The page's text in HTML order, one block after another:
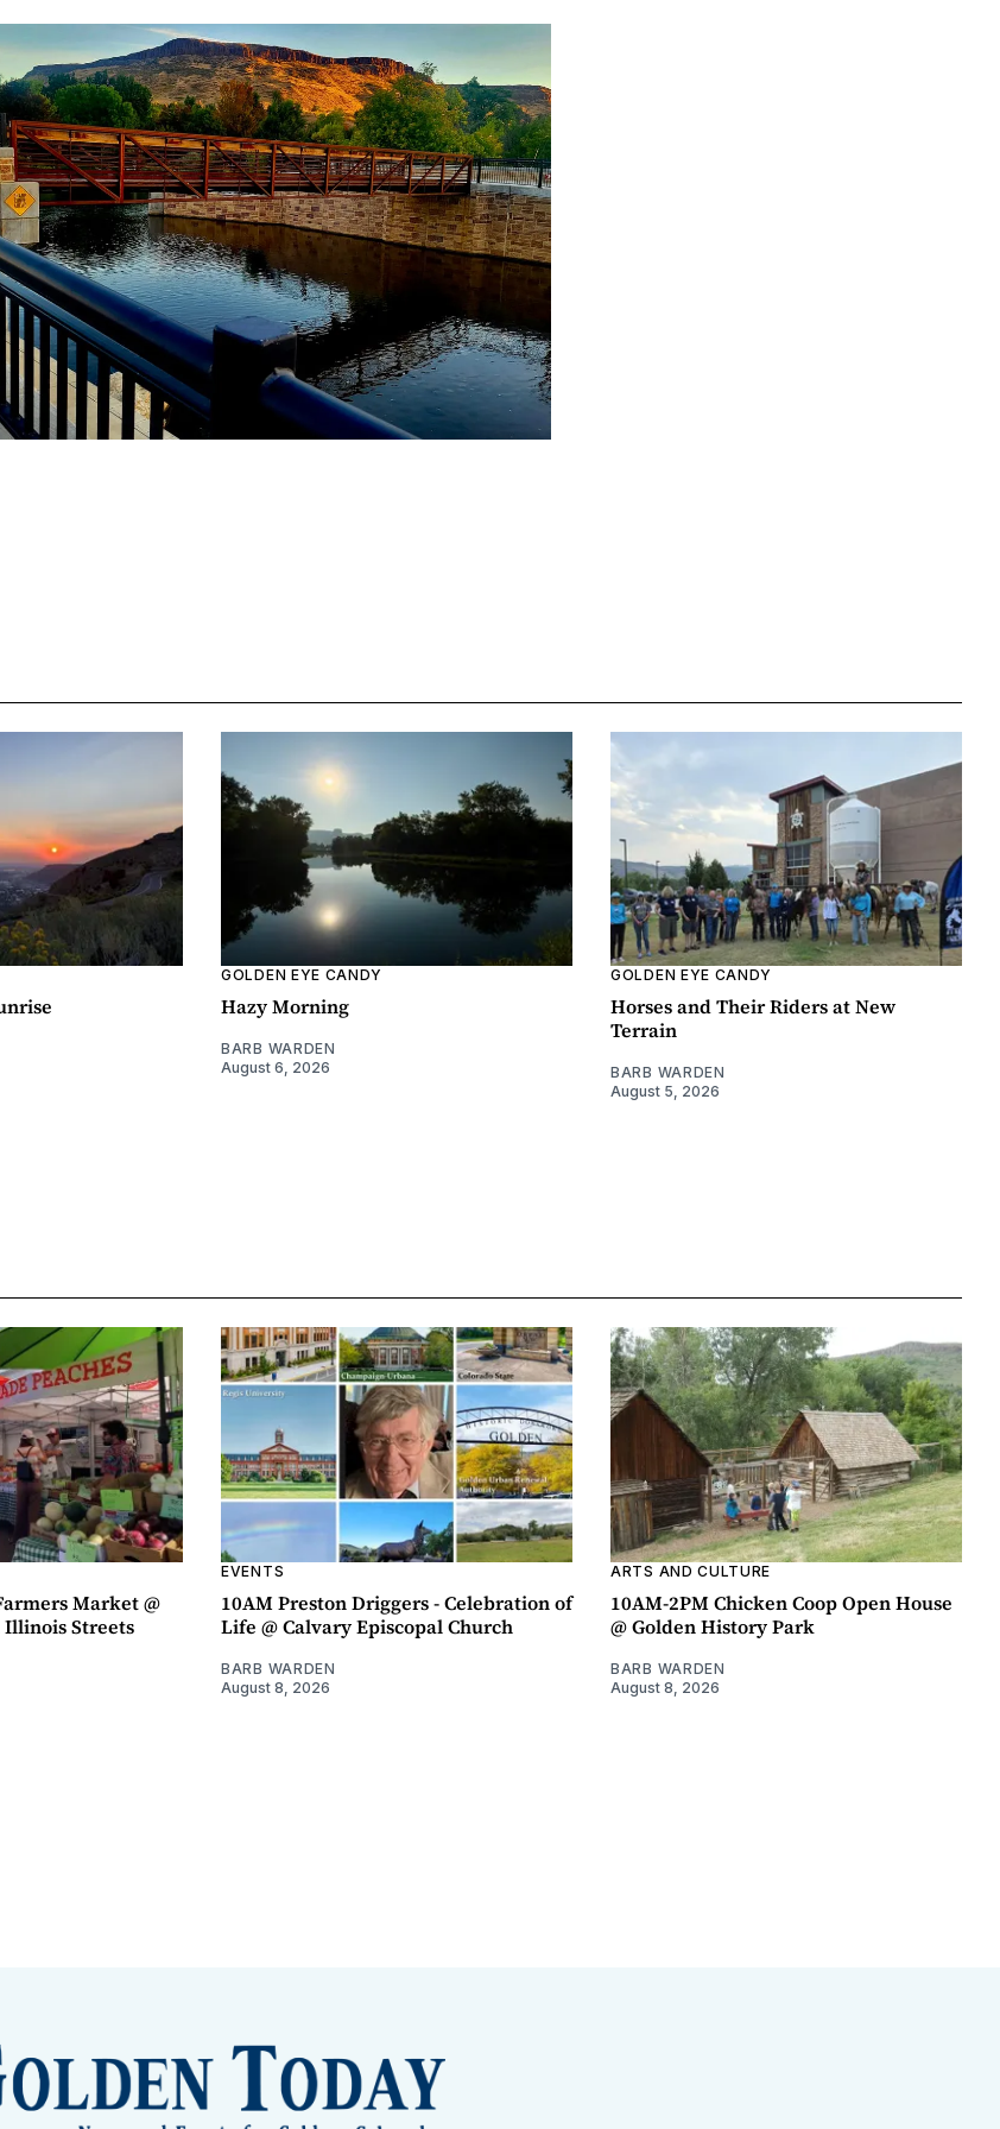
GOLDEN EYE CANDY
Hazy Morning
BARB WARDEN
August 6, 2026
GOLDEN EYE CANDY
Horses and Their Riders at New
Terrain
BARB WARDEN
August 5, 2026
Market @
Streets
EVENTS
10AM Preston Driggers - Celebration of
Life @ Calvary Episcopal Church
BARB WARDEN
August 8, 2026
ARTS AND CULTURE
10AM-2PM Chicken Coop Open House
@ Golden History Park
BARB WARDEN
August 8, 2026